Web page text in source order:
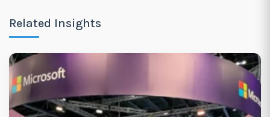
Related Insights